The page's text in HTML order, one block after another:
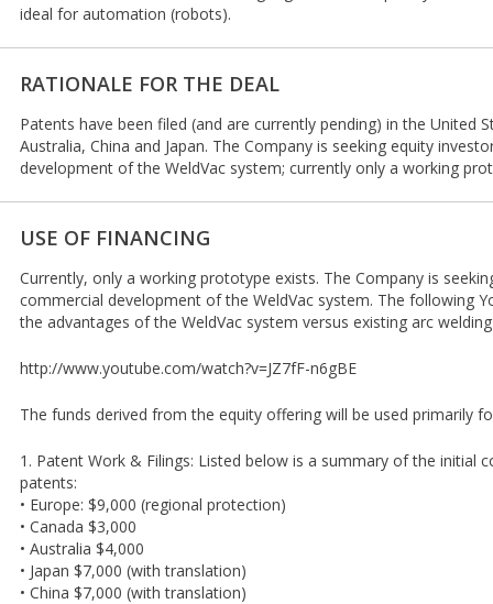
ideal for automation (robots).
RATIONALE FOR THE DEAL
Patents have been filed (and are currently pending) in the United
Australia, China and Japan. The Company is seeking equity
development of the WeldVac system; currently only a working
USE OF FINANCING
Currently, only a working prototype exists. The Company is
commercial development of the WeldVac system. The following
the advantages of the WeldVac system versus existing arc
http://www.youtube.com/watch?v=JZ7fF-n6gBE
The funds derived from the equity offering will be used primarily
1. Patent Work & Filings: Listed below is a summary of the initial
patents:
• Europe: $9,000 (regional protection)
• Canada $3,000
• Australia $4,000
• Japan $7,000 (with translation)
• China $7,000 (with translation)